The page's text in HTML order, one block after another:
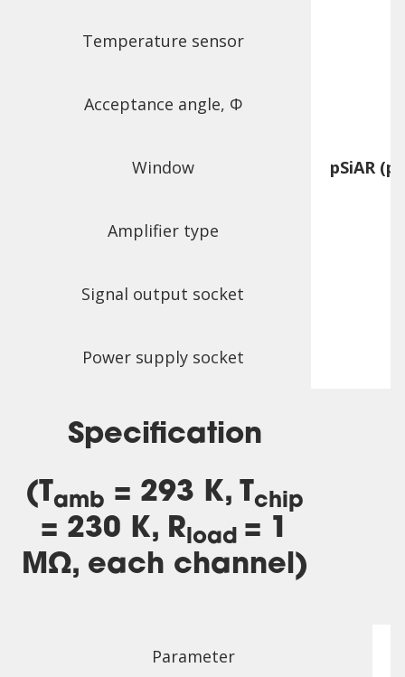
Temperature sensor
Acceptance angle, Φ
Window pSiAR
Amplifier type
Signal output socket
Power supply socket
Specification
(Tamb = 293 K, Tchip
= 230 K, Rload = 1
MΩ, each channel)
Parameter